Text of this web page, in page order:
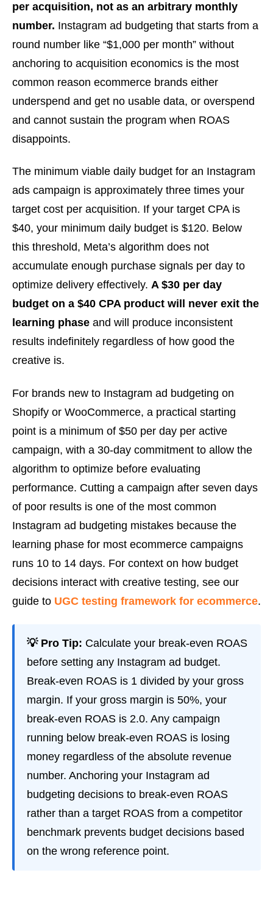
per acquisition, not as an arbitrary monthly
number. Instagram ad budgeting that starts from a
round number like “$1,000 per month” without
anchoring to acquisition economics is the most
common reason ecommerce brands either
underspend and get no usable data, or overspend
and cannot sustain the program when ROAS
disappoints.
The minimum viable daily budget for an Instagram
ads campaign is approximately three times your
target cost per acquisition. If your target CPA is
$40, your minimum daily budget is $120. Below
this threshold, Meta’s algorithm does not
accumulate enough purchase signals per day to
optimize delivery effectively. A $30 per day
budget on a $40 CPA product will never exit the
learning phase and will produce inconsistent
results indefinitely regardless of how good the
creative is.
For brands new to Instagram ad budgeting on
Shopify or WooCommerce, a practical starting
point is a minimum of $50 per day per active
campaign, with a 30-day commitment to allow the
algorithm to optimize before evaluating
performance. Cutting a campaign after seven days
of poor results is one of the most common
Instagram ad budgeting mistakes because the
learning phase for most ecommerce campaigns
runs 10 to 14 days. For context on how budget
decisions interact with creative testing, see our
guide to UGC testing framework for ecommerce.
💡 Pro Tip: Calculate your break-even ROAS
before setting any Instagram ad budget.
Break-even ROAS is 1 divided by your gross
margin. If your gross margin is 50%, your
break-even ROAS is 2.0. Any campaign
running below break-even ROAS is losing
money regardless of the absolute revenue
number. Anchoring your Instagram ad
budgeting decisions to break-even ROAS
rather than a target ROAS from a competitor
benchmark prevents budget decisions based
on the wrong reference point.